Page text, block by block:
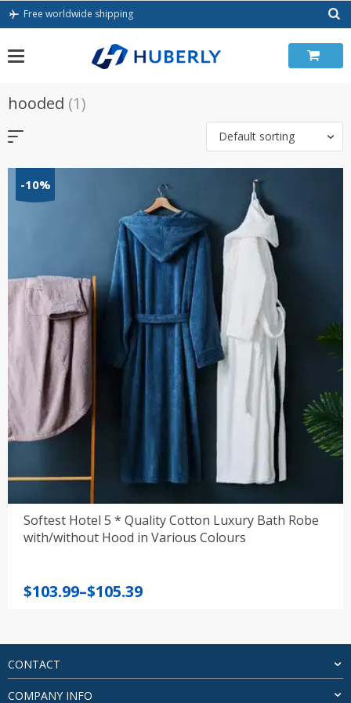
Skip
Free worldwide shipping
hooded (1)
Default sorting
-10%
Softest Hotel 5 * Quality Cotton Luxury Bath Robe
with/without Hood in Various Colours
$103.99–$105.39
Price
through
$105.39
CONTACT
COMPANY INFO